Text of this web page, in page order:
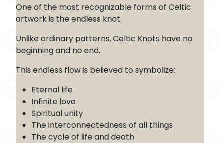
One of the most recognizable forms of Celtic
artwork is the endless knot.
Unlike ordinary patterns, Celtic Knots have no
beginning and no end.
This endless flow is believed to symbolize:
Eternal life
Infinite love
Spiritual unity
The interconnectedness of all things
The cycle of life and death